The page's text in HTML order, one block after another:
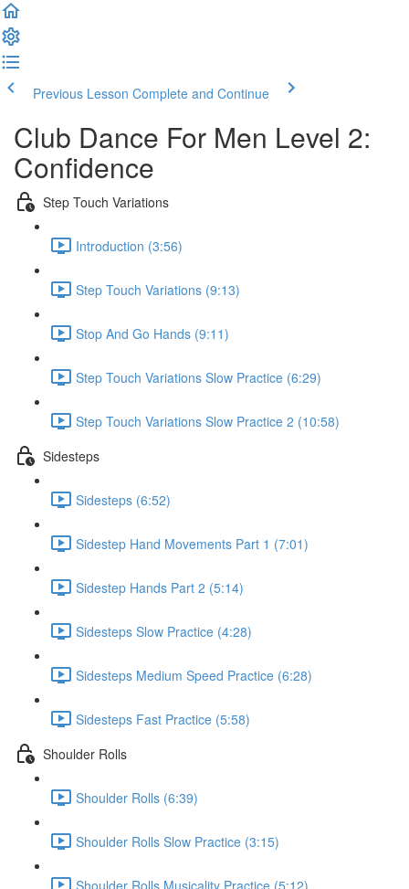
Previous Lesson Complete and Continue
Club Dance For Men Level 2:
Confidence
Step Touch Variations
Introduction (3:56)
Step Touch Variations (9:13)
Stop And Go Hands (9:11)
Step Touch Variations Slow Practice (6:29)
Step Touch Variations Slow Practice 2 (10:58)
Sidesteps
Sidesteps (6:52)
Sidestep Hand Movements Part 1 (7:01)
Sidestep Hands Part 2 (5:14)
Sidesteps Slow Practice (4:28)
Sidesteps Medium Speed Practice (6:28)
Sidesteps Fast Practice (5:58)
Shoulder Rolls
Shoulder Rolls (6:39)
Shoulder Rolls Slow Practice (3:15)
Shoulder Rolls Musicality Practice (5:12)